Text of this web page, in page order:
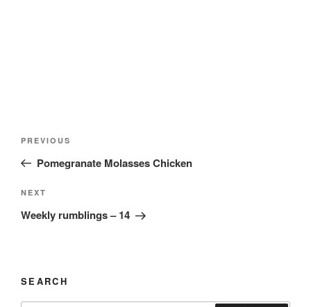
Previous
Post
PREVIOUS
Pomegranate Molasses Chicken
Next
Post
NEXT
Weekly rumblings – 14
SEARCH